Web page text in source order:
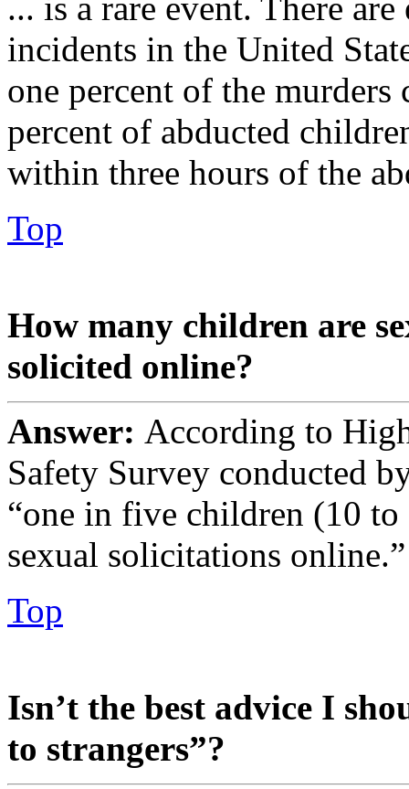
... is a rare event. There
incidents in the United
one percent of the
percent of abducted
within three hours of the
Top
How many children are
solicited online?
Answer: According to
Safety Survey conducted
“one in five children (10 to
sexual solicitations online.”
Top
Isn’t the best advice I
to strangers”?